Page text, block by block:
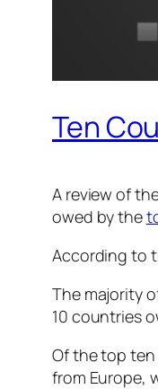
Ten
A review of
owed by the
According to
The majority
10 countries
Of the top
from Europe,